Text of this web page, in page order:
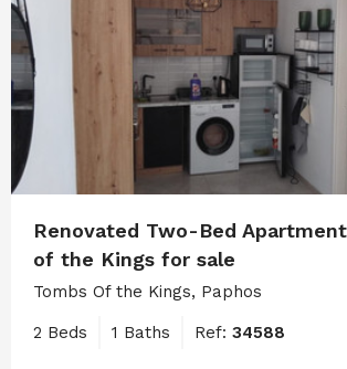
Renovated Two-Bed
of the Kings for sale
Tombs Of the Kings, Paphos
2 Beds 1 Baths Ref: 34588